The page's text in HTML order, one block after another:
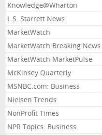
Knowledge@Wharton
L.S. Starrett News
MarketWatch
MarketWatch Breaking News
MarketWatch MarketPulse
McKinsey Quarterly
MSNBC.com: Business
Nielsen Trends
NonProfit Times
NPR Topics: Business